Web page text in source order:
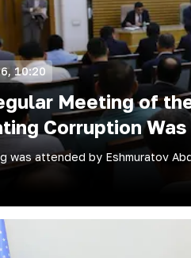
10:20
Meeting of
Corruption
was attended by Eshmuratov